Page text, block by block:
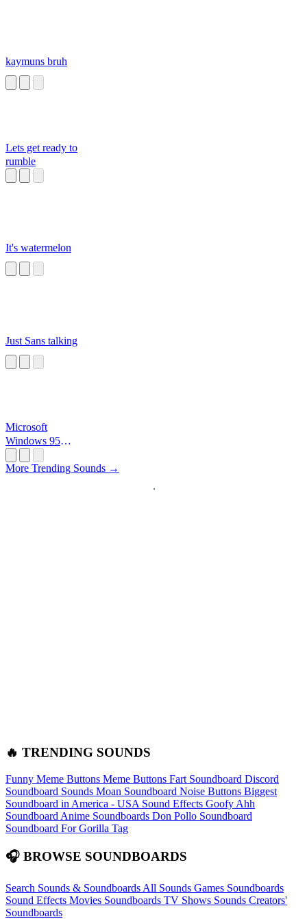
kaymuns bruh
Lets get ready to
rumble
It's watermelon
Just Sans talking
Microsoft
Windows 95
More Trending Sounds →
🔥 TRENDING SOUNDS
Funny Meme Buttons Meme Buttons Fart Soundboard Discord
Soundboard Sounds Moan Soundboard Noise Buttons Biggest
Soundboard in America - USA Sound Effects Goofy Ahh
Soundboard Anime Soundboards Don Pollo Soundboard
Soundboard For Gorilla Tag
🎧 BROWSE SOUNDBOARDS
Search Sounds & Soundboards All Sounds Games Soundboards
Sound Effects Movies Soundboards TV Shows Sounds Creators'
Soundboards